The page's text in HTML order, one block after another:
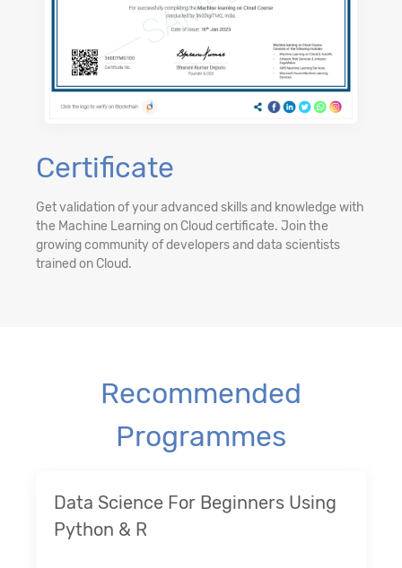
Certificate
Get validation of your advanced skills and knowledge with
the Machine Learning on Cloud certificate. Join the
growing community of developers and data scientists
trained on Cloud.
Recommended
Programmes
Data Science For Beginners Using
Python & R